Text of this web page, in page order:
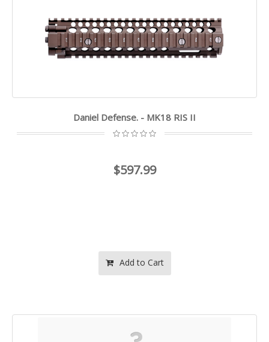
Daniel Defense. - MK18 RIS II
$597.99
Add to Cart